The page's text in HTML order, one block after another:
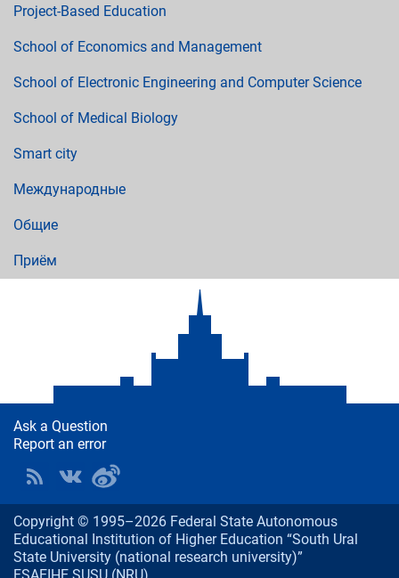
Project-Based Education
School of Economics and Management
School of Electronic Engineering and Computer Science
School of Medical Biology
Smart city
Международные
Общие
Приём
Ask a Question
Report an error
Copyright © 1995–2026 Federal State Autonomous
Educational Institution of Higher Education “South Ural
State University (national research university)”